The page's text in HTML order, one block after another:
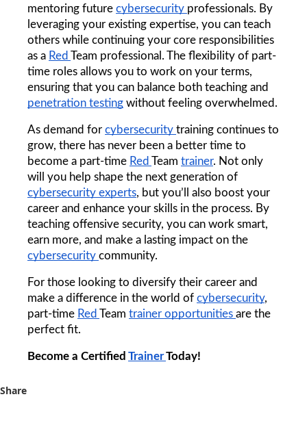
mentoring future cybersecurity professionals. By
leveraging your existing expertise, you can teach
others while continuing your core responsibilities
as a Red Team professional. The flexibility of part-
time roles allows you to work on your terms,
penetration testing without feeling overwhelmed.
As demand for cybersecurity training continues to
grow, there has never been a better time to
become a part-time Red Team trainer. Not only
cybersecurity experts, but you’ll also boost your
career and enhance your skills in the process. By
teaching offensive security, you can work smart,
cybersecurity community.
For those looking to diversify their career and
make a difference in the world of cybersecurity,
part-time Red Team trainer opportunities are the
perfect fit.
Become a Certified Trainer Today!
Share